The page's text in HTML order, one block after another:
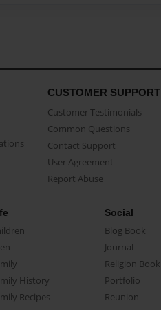
CUSTOMER SUPPORT
Customer Testimonials
Common Questions
Contact Support
User Agreement
Report Abuse
History
Recipes
Social
Blog Book
Journal
Religion Book
Portfolio
Reunion